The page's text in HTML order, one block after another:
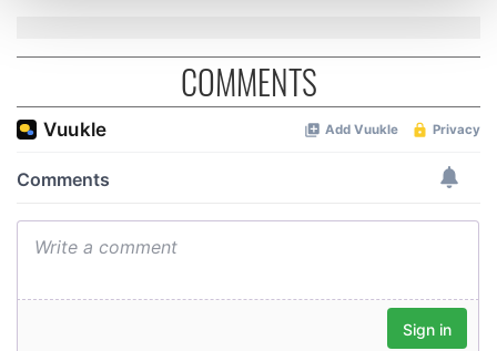
We use cookies to personalise content and ads, to
provide social media features and to analyse our traffic.
We also share information about your use of our site with
our social media, advertising and analytics partners who
may combine it with other information that you’ve
of their services.
COMMENTS